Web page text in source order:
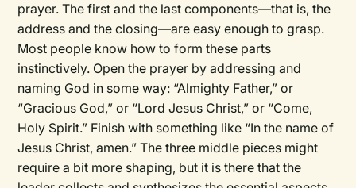
prayer. The first and the last components—that is, the
address and the closing—are easy enough to grasp.
Most people know how to form these parts
instinctively. Open the prayer by addressing and
naming God in some way: “Almighty Father,” or
“Gracious God,” or “Lord Jesus Christ,” or “Come,
Holy Spirit.” Finish with something like “In the name of
Jesus Christ, amen.” The three middle pieces might
require a bit more shaping, but it is there that the